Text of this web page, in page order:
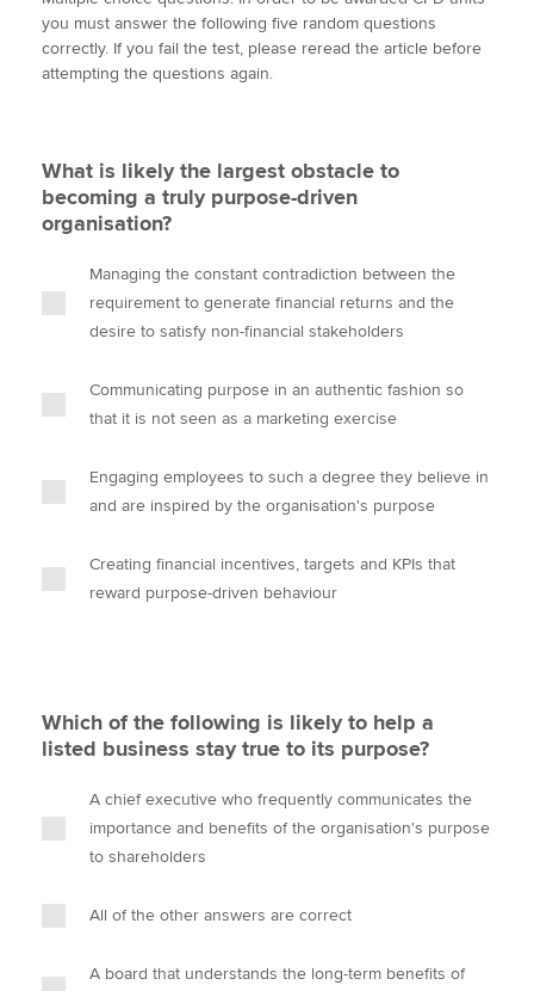
Apply now
About us
Search jobs
Find an accountant
Technical activities
Help & support
t
t
e
b
k
e
i
l
y
you must answer the following five random questions
correctly. If you fail the test, please reread the article before
attempting the questions again.
What is likely the largest obstacle to
becoming a truly purpose-driven
organisation?
Managing the constant contradiction between the
requirement to generate financial returns and the
desire to satisfy non-financial stakeholders
Communicating purpose in an authentic fashion so
that it is not seen as a marketing exercise
Engaging employees to such a degree they believe in
and are inspired by the organisation's purpose
Creating financial incentives, targets and KPIs that
reward purpose-driven behaviour
Which of the following is likely to help a
listed business stay true to its purpose?
A chief executive who frequently communicates the
importance and benefits of the organisation's purpose
to shareholders
All of the other answers are correct
A board that understands the long-term benefits of